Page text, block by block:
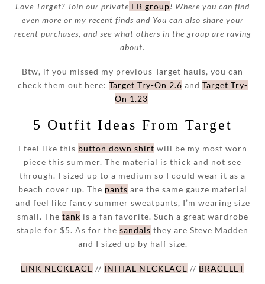
Love Target? Join our private FB group! Where you can find
even more or my recent finds and You can also share your
recent purchases, and see what others in the group are raving
about.
Btw, if you missed my previous Target hauls, you can
check them out here: Target Try-On 2.6 and Target Try-
On 1.23
5 Outfit Ideas From Target
I feel like this button down shirt will be my most worn
piece this summer. The material is thick and not see
through. I sized up to a medium so I could wear it as a
beach cover up. The pants are the same gauze material
and feel like fancy summer sweatpants, I’m wearing size
small. The tank is a fan favorite. Such a great wardrobe
staple for $5. As for the sandals they are Steve Madden
and I sized up by half size.
LINK NECKLACE // INITIAL NECKLACE // BRACELET